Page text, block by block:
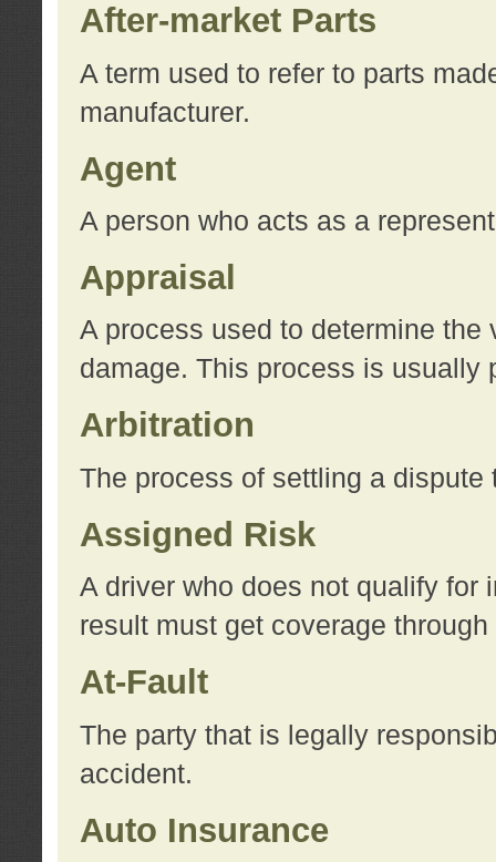
After-market Parts
A term used to refer to parts
manufacturer.
Agent
A person who acts as a
Appraisal
A process used to determine the
damage. This process is usually
Arbitration
The process of settling a dispute
Assigned Risk
A driver who does not qualify for
result must get coverage
At-Fault
The party that is legally
accident.
Auto Insurance